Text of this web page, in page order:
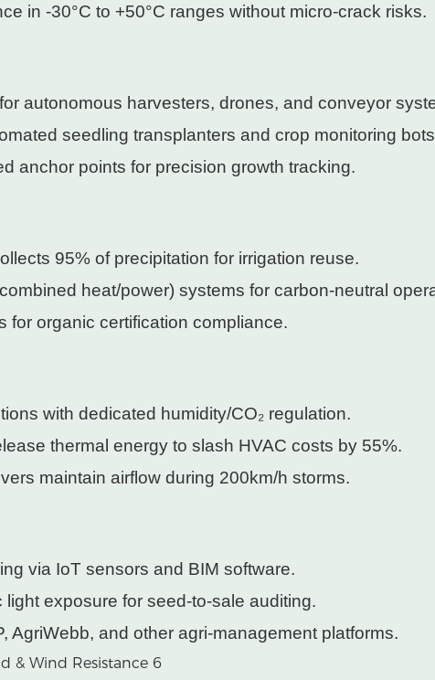
in -30°C to +50°C ranges without micro-crack risks.
autonomous harvesters, drones, and conveyor
seedling transplanters and crop monitoring
anchor points for precision growth tracking.
95% of precipitation for irrigation reuse.
heat/power) systems for carbon-neutral
for organic certification compliance.
with dedicated humidity/CO₂ regulation.
thermal energy to slash HVAC costs by 55%.
maintain airflow during 200km/h storms.
via IoT sensors and BIM software.
light exposure for seed-to-sale auditing.
AgriWebb, and other agri-management platforms.